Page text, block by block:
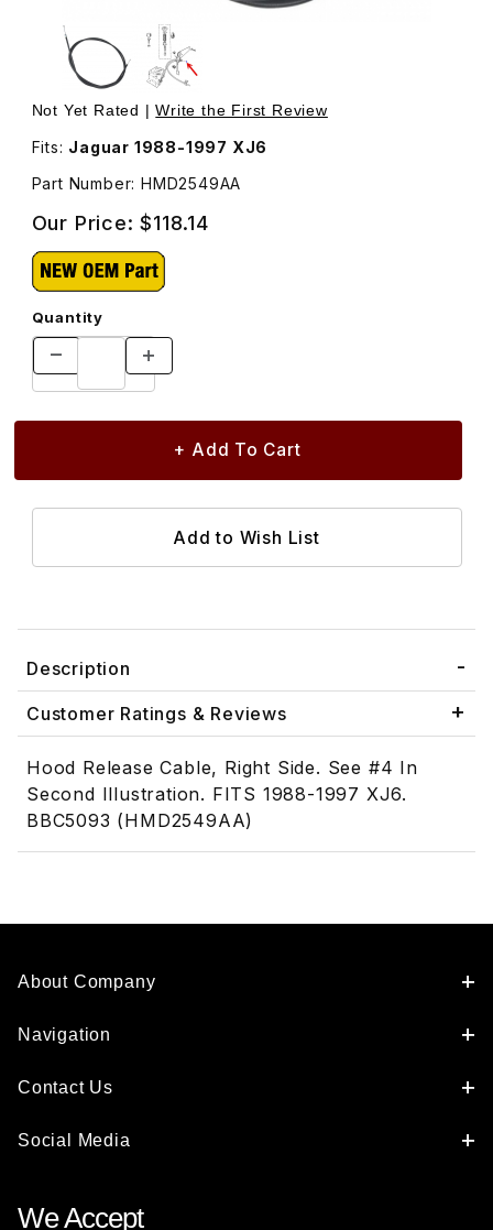
Thumbnail Filmstrip of Hood Release Cable, Right Side
Not Yet Rated |Write the First Review
Fits: Jaguar 1988-1997 XJ6
Part Number: HMD2549AA
Our Price:$118.14
Quantity
Description
Customer Ratings & Reviews
Hood Release Cable, Right Side. See #4 In
Second Illustration. FITS 1988-1997 XJ6.
BBC5093 (HMD2549AA)
About Company
Navigation
Contact Us
Social Media
We Accept